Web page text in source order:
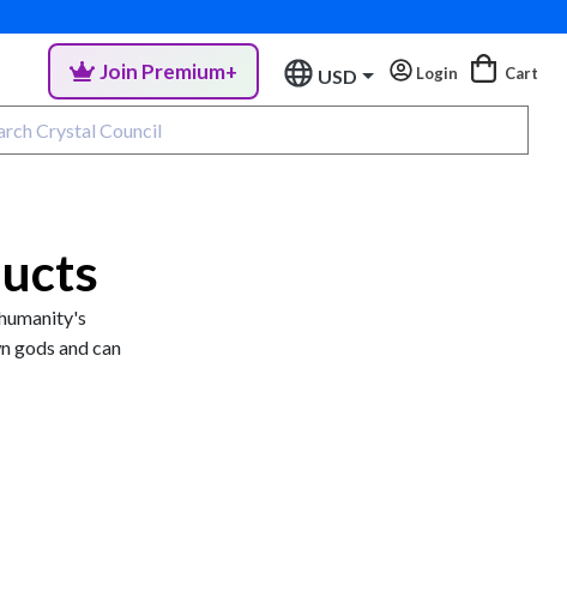
Join Premium+ USD Login Cart
gods and can